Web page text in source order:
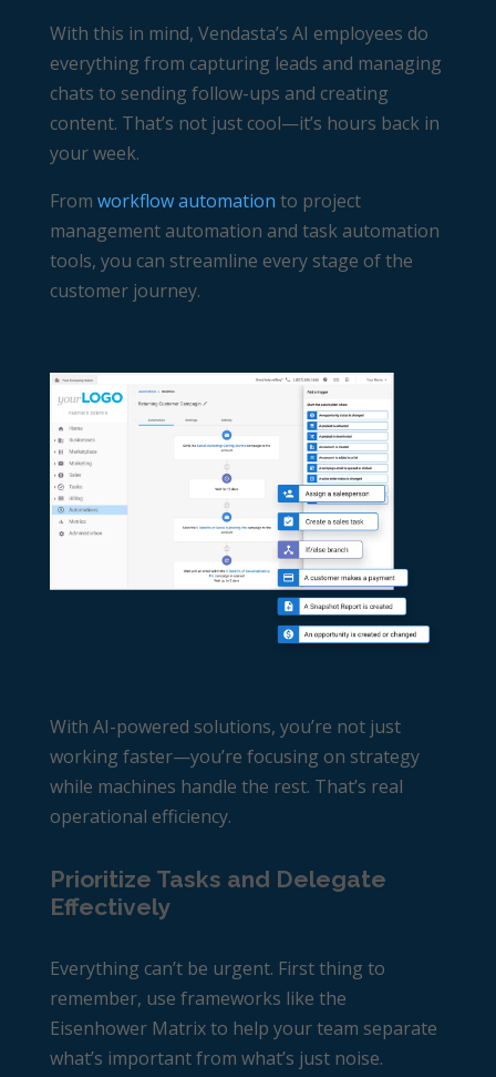
With this in mind, Vendasta’s AI employees do
everything from capturing leads and managing
chats to sending follow-ups and creating
content. That’s not just cool—it’s hours back in
your week.
From workflow automation to project
management automation and task automation
tools, you can streamline every stage of the
customer journey.
With AI-powered solutions, you’re not just
working faster—you’re focusing on strategy
while machines handle the rest. That’s real
operational efficiency.
Prioritize Tasks and Delegate
Effectively
Everything can’t be urgent. First thing to
remember, use frameworks like the
Eisenhower Matrix to help your team separate
what’s important from what’s just noise.